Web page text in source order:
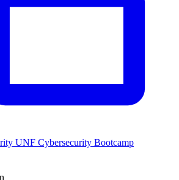
UNF Cybersecurity Bootcamp